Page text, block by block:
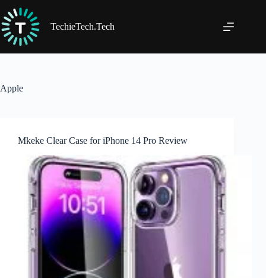
to
content
TechieTech.Tech
Apple
Mkeke Clear Case for iPhone 14 Pro Review